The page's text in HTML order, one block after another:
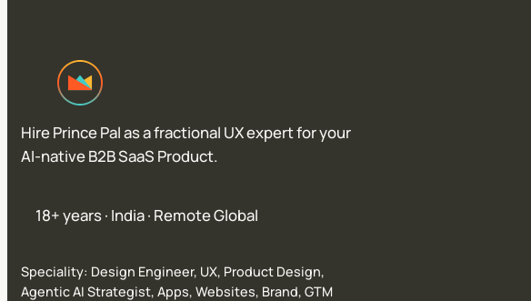
Hire Prince Pal as a fractional UX expert for your
AI-native B2B SaaS Product.
18+ years · India · Remote Global
Speciality: Design Engineer, UX, Product Design,
Agentic AI Strategist, Apps, Websites, Brand, GTM